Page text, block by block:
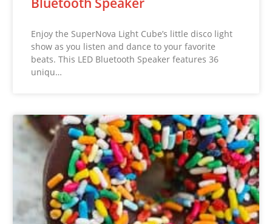
Enjoy the SuperNova Light Cube’s little disco light
show as you listen and dance to your favorite
beats. This LED Bluetooth Speaker features 36
uniqu…